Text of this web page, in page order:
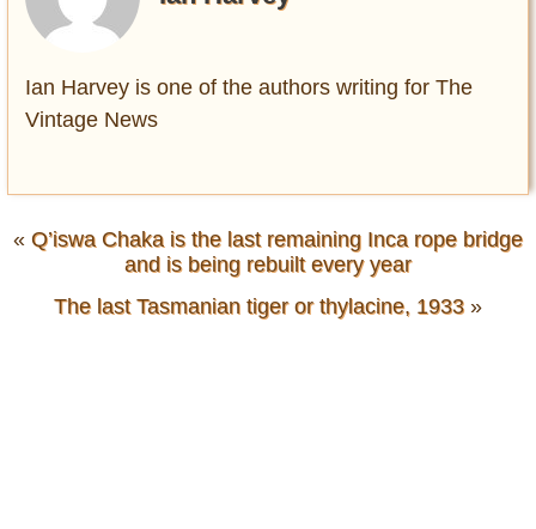
Ian Harvey is one of the authors writing for The
Vintage News
« Q’iswa Chaka is the last remaining Inca rope bridge
and is being rebuilt every year
The last Tasmanian tiger or thylacine, 1933»